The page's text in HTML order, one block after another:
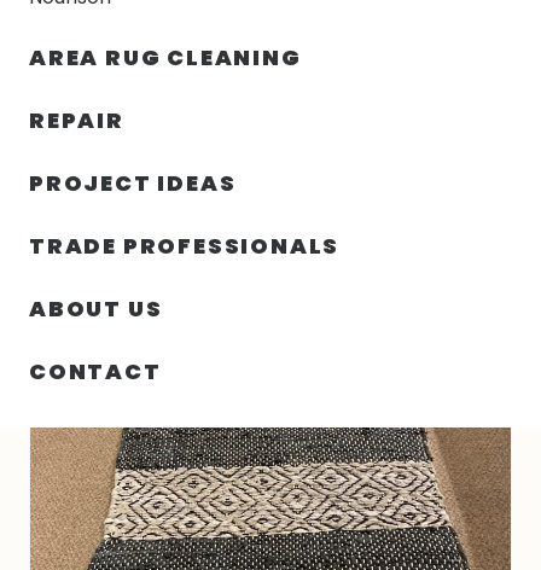
AREA RUG CLEANING
REPAIR
PROJECT IDEAS
TRADE PROFESSIONALS
ABOUT US
CONTACT